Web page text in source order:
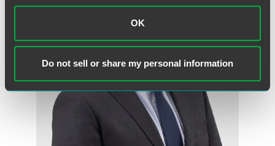
OK
Do not sell or share my personal information